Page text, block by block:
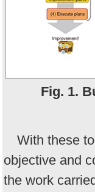
Fig. 1.
With these
objective and
the work